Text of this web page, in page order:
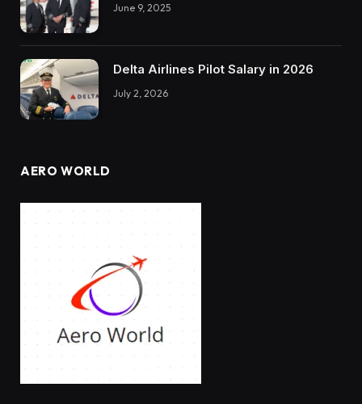
June 9, 2025
Delta Airlines Pilot Salary in 2026
July 2, 2026
AERO WORLD